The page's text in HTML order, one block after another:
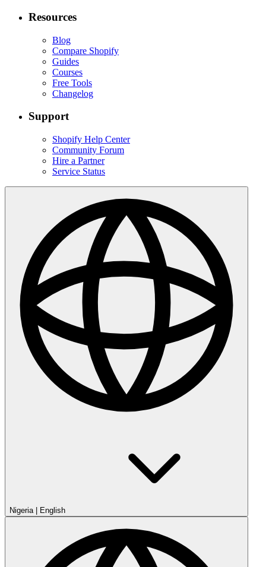
Resources
Blog
Compare Shopify
Guides
Courses
Free Tools
Changelog
Support
Shopify Help Center
Community Forum
Hire a Partner
Service Status
Nigeria| English